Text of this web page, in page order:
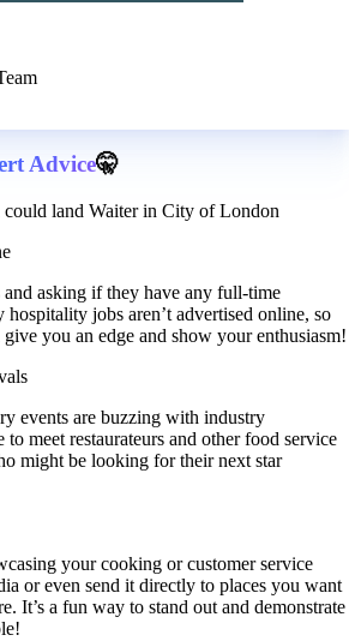
Advice🤫
land Waiter in City of London
asking if they have any full-time
jobs aren’t advertised online, so
you an edge and show your enthusiasm!
events are buzzing with industry
to meet restaurateurs and other food service
might be looking for their next star
your cooking or customer service
or even send it directly to places you want
It’s a fun way to stand out and demonstrate